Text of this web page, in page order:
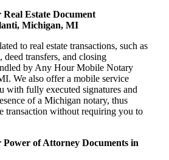
Estate Document
Michigan, MI
to real estate transactions, such as
deed transfers, and closing
by Any Hour Mobile Notary
We also offer a mobile service
with fully executed signatures and
of a Michigan notary, thus
transaction without requiring you to
of Attorney Documents in